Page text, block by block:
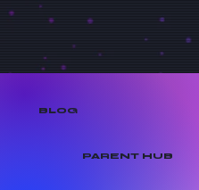
BLOG
PARENT HUB